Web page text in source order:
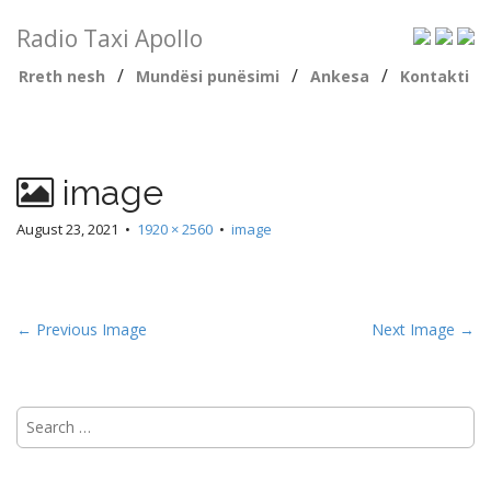
Radio Taxi Apollo
Rreth nesh / Mundësi punësimi / Ankesa / Kontakti
image
August 23, 2021 • 1920 × 2560 • image
← Previous Image Next Image →
Search
for: